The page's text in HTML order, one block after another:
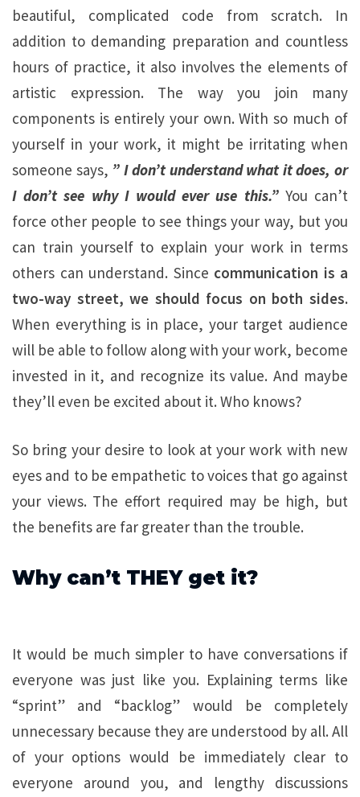
beautiful, complicated code from scratch. In
addition to demanding preparation and countless
hours of practice, it also involves the elements of
artistic expression. The way you join many
components is entirely your own. With so much of
yourself in your work, it might be irritating when
someone says, ” I don’t understand what it does, or
I don’t see why I would ever use this.” You can’t
force other people to see things your way, but you
can train yourself to explain your work in terms
others can understand. Since communication is a
two-way street, we should focus on both sides.
When everything is in place, your target audience
will be able to follow along with your work, become
invested in it, and recognize its value. And maybe
they’ll even be excited about it. Who knows?
So bring your desire to look at your work with new
eyes and to be empathetic to voices that go against
your views. The effort required may be high, but
the benefits are far greater than the trouble.
Why can’t THEY get it?
It would be much simpler to have conversations if
everyone was just like you. Explaining terms like
“sprint” and “backlog” would be completely
unnecessary because they are understood by all. All
of your options would be immediately clear to
everyone around you, and lengthy discussions